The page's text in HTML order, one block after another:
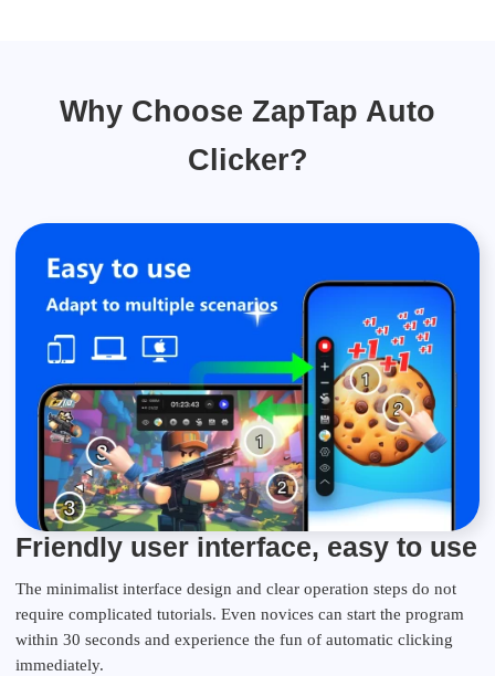
Why Choose ZapTap Auto
Clicker?
Friendly user interface, easy to use
The minimalist interface design and clear operation steps do not
require complicated tutorials. Even novices can start the program
within 30 seconds and experience the fun of automatic clicking
immediately.